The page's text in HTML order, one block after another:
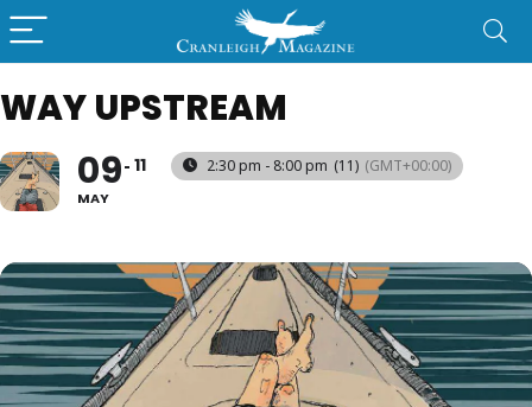
WAY UPSTREAM
09
MAY
11 2:30 pm - 8:00 pm (11) (GMT+00:00)